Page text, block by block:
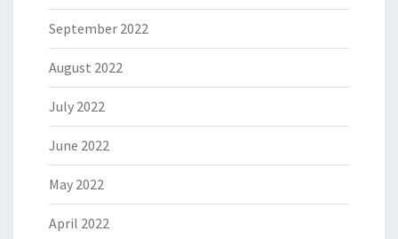
September 2022
August 2022
July 2022
June 2022
May 2022
April 2022